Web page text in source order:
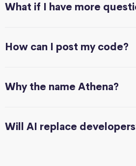
What if I have more
How can I post my code?
Why the name Athena?
Will AI replace